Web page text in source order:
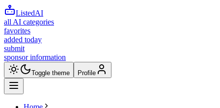
ListedAI
all AI categories
favorites
added today
submit
sponsor information
Toggle theme Profile